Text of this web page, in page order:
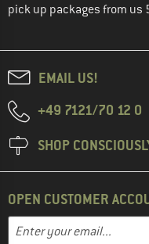
pick up packages from us
EMAIL US!
+49 7121/70 12 0
SHOP
OPEN CUSTOMER
Email address
Enter your email